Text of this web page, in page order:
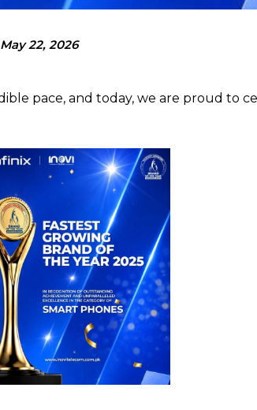
May 22, 2026
pace, and today, we are proud to